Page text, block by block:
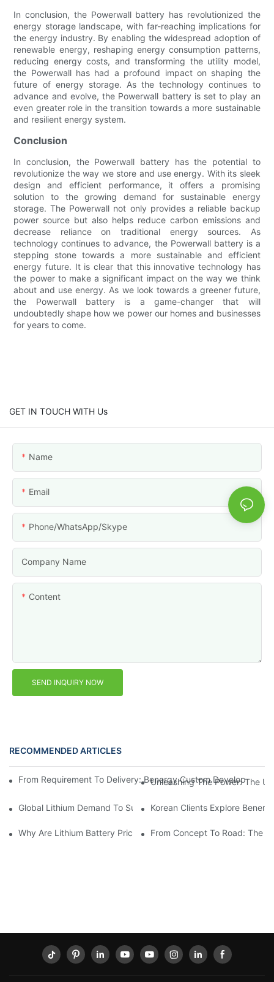
In conclusion, the Powerwall battery has revolutionized the
energy storage landscape, with far-reaching implications for
the energy industry. By enabling the widespread adoption of
renewable energy, reshaping energy consumption patterns,
reducing energy costs, and transforming the utility model,
the Powerwall has had a profound impact on shaping the
future of energy storage. As the technology continues to
advance and evolve, the Powerwall battery is set to play an
even greater role in the transition towards a more sustainable
and resilient energy system.
Conclusion
In conclusion, the Powerwall battery has the potential to
revolutionize the way we store and use energy. With its sleek
design and efficient performance, it offers a promising
solution to the growing demand for sustainable energy
storage. The Powerwall not only provides a reliable backup
power source but also helps reduce carbon emissions and
decrease reliance on traditional energy sources. As
technology continues to advance, the Powerwall battery is a
stepping stone towards a more sustainable and efficient
energy future. It is clear that this innovative technology has
the power to make a significant impact on the way we think
about and use energy. As we look towards a greener future,
the Powerwall battery is a game-changer that will
undoubtedly shape how we power our homes and businesses
for years to come.
GET IN TOUCH WITH Us
Name
Email
Phone/WhatsApp/Skype
Company Name
Content
SEND INQUIRY NOW
RECOMMENDED ARTICLES
From Requirement To Delivery: Benergy Custom Develops A
Unleashing The Power: The
Global Lithium Demand To Surge Past 13 Million Tonnes By
Korean Clients Explore
Why Are Lithium Battery Prices Rising?From Concept To Road: The